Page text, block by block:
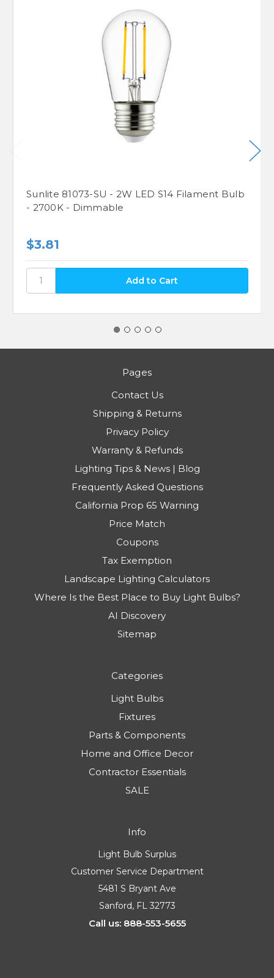
Sunlite 81073-SU - 2W LED S14 Filament Bulb
- 2700K - Dimmable
$3.81
Pages
Contact Us
Shipping & Returns
Privacy Policy
Warranty & Refunds
Lighting Tips & News | Blog
Frequently Asked Questions
California Prop 65 Warning
Price Match
Coupons
Tax Exemption
Landscape Lighting Calculators
Where Is the Best Place to Buy Light Bulbs?
AI Discovery
Sitemap
Categories
Light Bulbs
Fixtures
Parts & Components
Home and Office Decor
Contractor Essentials
SALE
Info
Light Bulb Surplus
Customer Service Department
5481 S Bryant Ave
Sanford, FL 32773
Call us: 888-553-5655